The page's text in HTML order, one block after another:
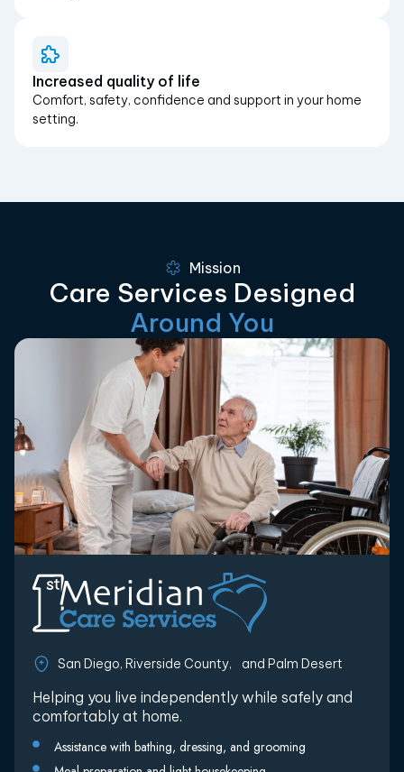
Increased quality of life
Comfort, safety, confidence and support in your home
setting.
Mission
Care Services Designed
Around You
San Diego, Riverside County, and Palm Desert
Helping you live independently while safely and
comfortably at home.
Assistance with bathing, dressing, and grooming